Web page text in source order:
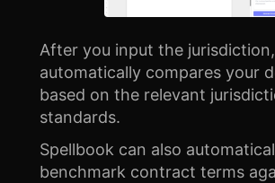
After you input the
automatically compares your
based on the relevant
standards.
Spellbook can also
benchmark contract terms